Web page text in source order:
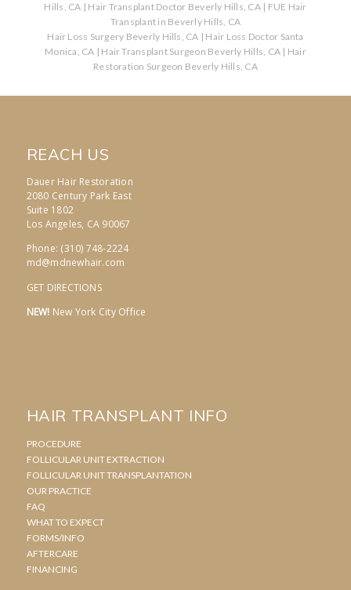
Hills, CA | Hair Transplant Doctor Beverly Hills, CA| FUE Hair
Transplant in Beverly Hills, CA
Hair Loss Surgery Beverly Hills, CA | Hair Loss Doctor Santa
Monica, CA | Hair Transplant Surgeon Beverly Hills, CA | Hair
Restoration Surgeon Beverly Hills, CA
REACH US
Dauer Hair Restoration
2080 Century Park East
Suite 1802
Los Angeles, CA 90067
Phone: (310) 748-2224
md@mdnewhair.com
GET DIRECTIONS
NEW! New York City Office
HAIR TRANSPLANT INFO
PROCEDURE
FOLLICULAR UNIT EXTRACTION
FOLLICULAR UNIT TRANSPLANTATION
OUR PRACTICE
FAQ
WHAT TO EXPECT
FORMS/INFO
AFTERCARE
FINANCING